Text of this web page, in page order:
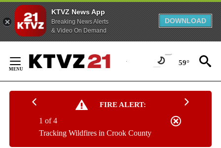
KTVZ News App
Breaking News Alerts
& Video On Demand
DOWNLOAD
Content
59°
FIRE ALERT:
Tracking Wildfires in Crook County
1 of 4